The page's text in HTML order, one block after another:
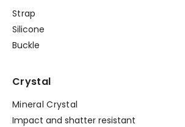
Strap
Silicone
Buckle
Crystal
Mineral Crystal
Impact and shatter resistant